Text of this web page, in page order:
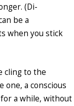
(Di-
be a
when you stick
cling to the
one, a conscious
a while, without